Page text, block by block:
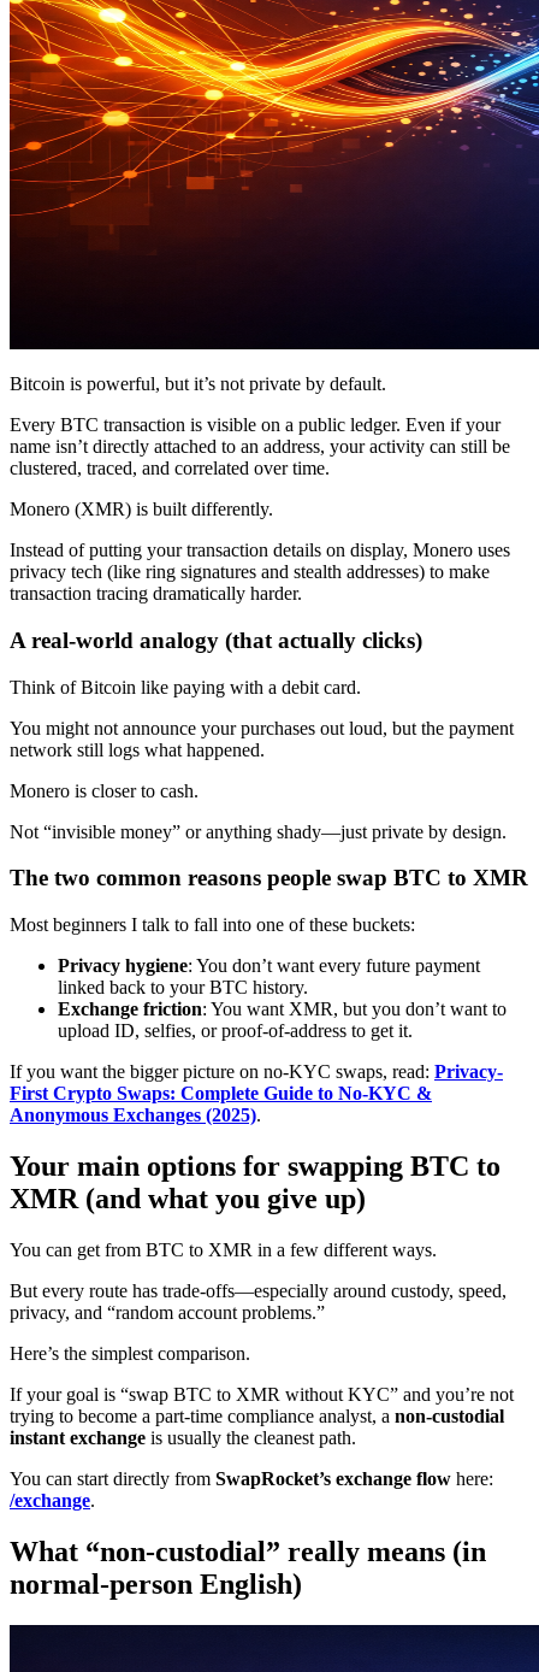
Bitcoin is powerful, but it’s not private by default.
Every BTC transaction is visible on a public ledger. Even if your
name isn’t directly attached to an address, your activity can still be
clustered, traced, and correlated over time.
Monero (XMR) is built differently.
Instead of putting your transaction details on display, Monero uses
privacy tech (like ring signatures and stealth addresses) to make
transaction tracing dramatically harder.
A real-world analogy (that actually clicks)
Think of Bitcoin like paying with a debit card.
You might not announce your purchases out loud, but the payment
network still logs what happened.
Monero is closer to cash.
Not “invisible money” or anything shady—just private by design.
The two common reasons people swap BTC to XMR
Most beginners I talk to fall into one of these buckets:
Privacy hygiene: You don’t want every future payment
linked back to your BTC history.
Exchange friction: You want XMR, but you don’t want to
upload ID, selfies, or proof-of-address to get it.
If you want the bigger picture on no-KYC swaps, read: Privacy-
First Crypto Swaps: Complete Guide to No-KYC &
Anonymous Exchanges (2025).
Your main options for swapping BTC to
XMR (and what you give up)
You can get from BTC to XMR in a few different ways.
But every route has trade-offs—especially around custody, speed,
privacy, and “random account problems.”
Here’s the simplest comparison.
If your goal is “swap BTC to XMR without KYC” and you’re not
trying to become a part-time compliance analyst, a non-custodial
instant exchange is usually the cleanest path.
You can start directly from SwapRocket’s exchange flow here:
/exchange.
What “non-custodial” really means (in
normal-person English)